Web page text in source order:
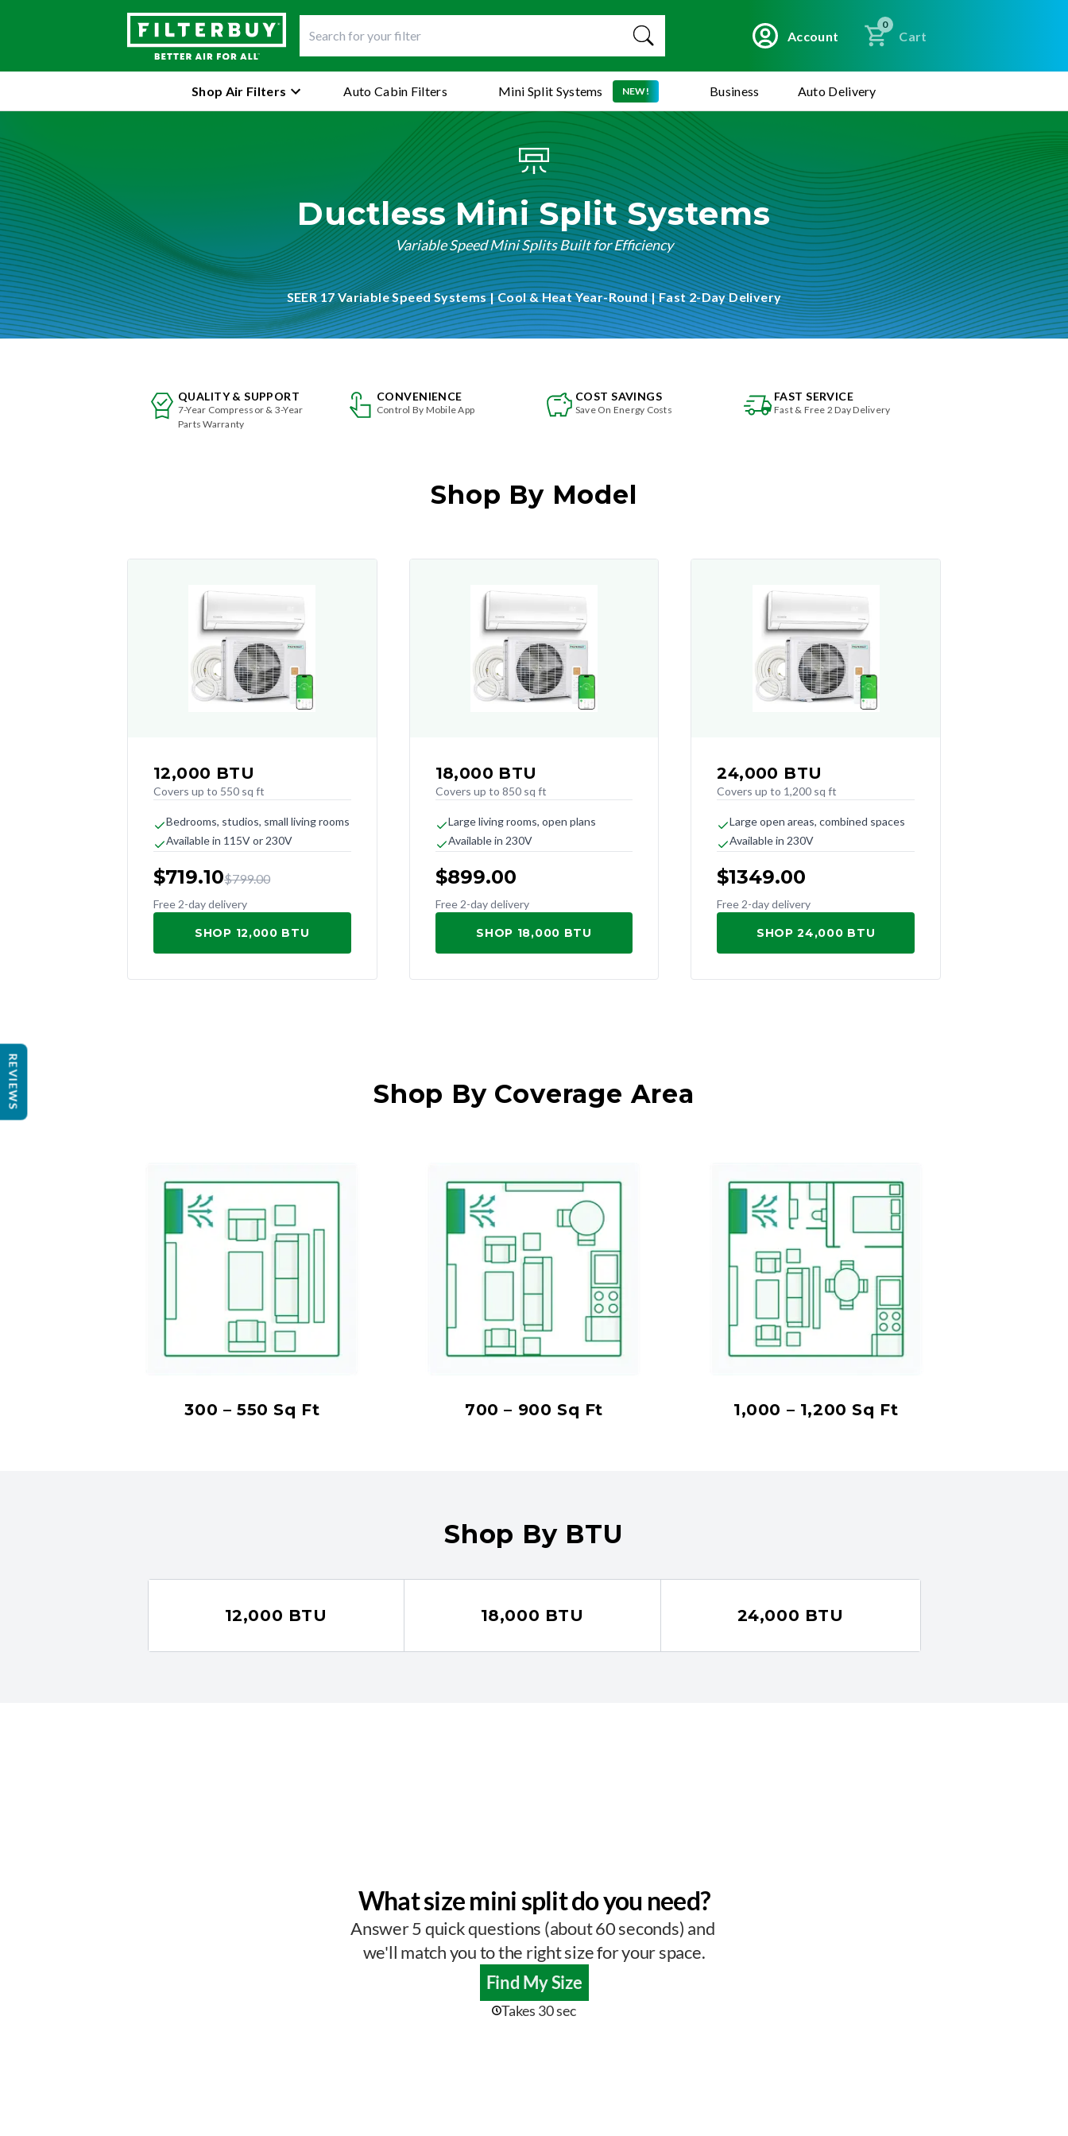
Account
0
Cart
Mini Split Systems NEW!
Shop Air Filters Auto Cabin Filters Business Auto Delivery
Ductless Mini Split Systems
Variable Speed Mini Splits Built for Efficiency
SEER 17 Variable Speed Systems | Cool & Heat Year-Round | Fast 2-Day Delivery
QUALITY & SUPPORT
7-Year Compressor & 3-Year
Parts Warranty
CONVENIENCE
Control By Mobile App
COST SAVINGS
Save On Energy Costs
FAST SERVICE
Fast & Free 2 Day Delivery
Shop By Model
12,000 BTU
Covers up to 550 sq ft
Bedrooms, studios, small living rooms
Available in 115V or 230V
$719.10$799.00
Free 2-day delivery
SHOP 12,000 BTU
18,000 BTU
Covers up to 850 sq ft
Large living rooms, open plans
Available in 230V
$899.00
Free 2-day delivery
SHOP 18,000 BTU
24,000 BTU
Covers up to 1,200 sq ft
Large open areas, combined spaces
Available in 230V
$1349.00
Free 2-day delivery
SHOP 24,000 BTU
Shop By Coverage Area
300 – 550 Sq Ft 700 – 900 Sq Ft 1,000 – 1,200 Sq Ft
Shop By BTU
12,000 BTU 18,000 BTU 24,000 BTU
REVIEWS